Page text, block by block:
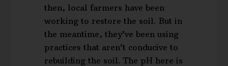
then, local farmers have been
working to restore the soil. But in
the meantime, they’ve been using
practices that aren’t conducive to
rebuilding the soil. The pH here is